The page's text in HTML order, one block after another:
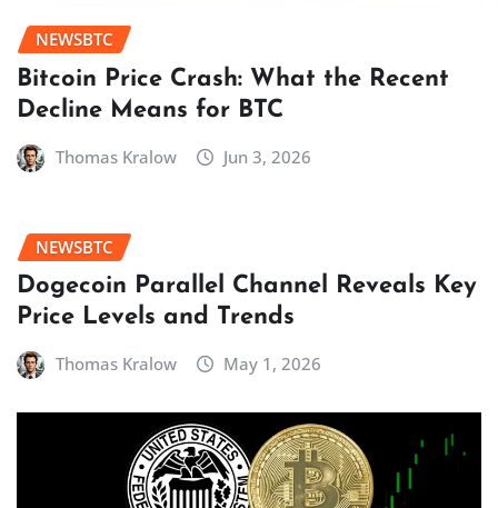
NEWSBTC
Bitcoin Price Crash: What the Recent
Decline Means for BTC
Thomas Kralow Jun 3, 2026
NEWSBTC
Dogecoin Parallel Channel Reveals Key
Price Levels and Trends
Thomas Kralow May 1, 2026